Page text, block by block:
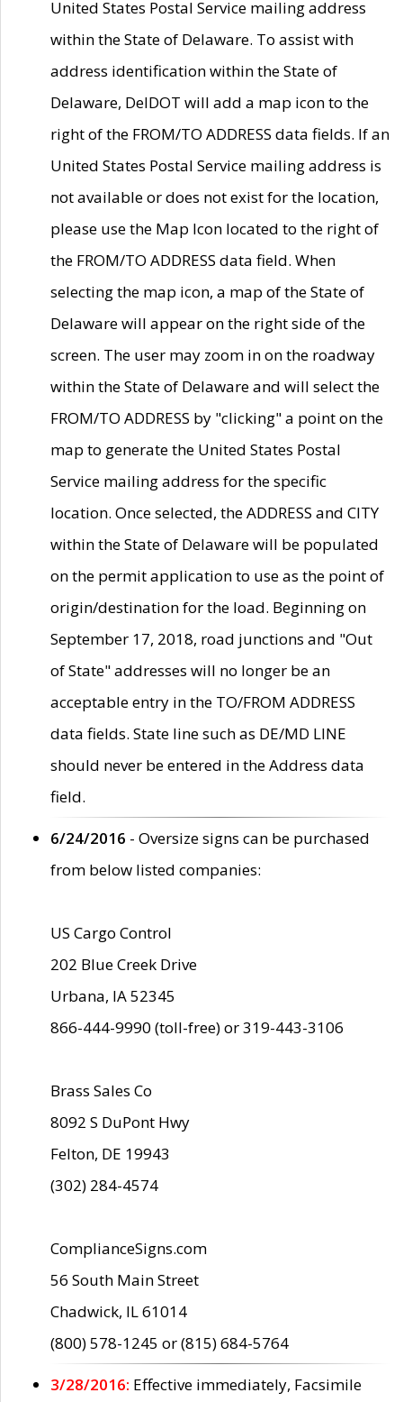
United States Postal Service mailing address
within the State of Delaware. To assist with
address identification within the State of
Delaware, DelDOT will add a map icon to the
right of the FROM/TO ADDRESS data fields. If an
United States Postal Service mailing address is
not available or does not exist for the location,
please use the Map Icon located to the right of
the FROM/TO ADDRESS data field. When
selecting the map icon, a map of the State of
Delaware will appear on the right side of the
screen. The user may zoom in on the roadway
within the State of Delaware and will select the
FROM/TO ADDRESS by "clicking" a point on the
map to generate the United States Postal
Service mailing address for the specific
location. Once selected, the ADDRESS and CITY
within the State of Delaware will be populated
on the permit application to use as the point of
origin/destination for the load. Beginning on
September 17, 2018, road junctions and "Out
of State" addresses will no longer be an
acceptable entry in the TO/FROM ADDRESS
data fields. State line such as DE/MD LINE
should never be entered in the Address data
field.
6/24/2016 - Oversize signs can be purchased
from below listed companies:
US Cargo Control
202 Blue Creek Drive
Urbana, IA 52345
866-444-9990 (toll-free) or 319-443-3106
Brass Sales Co
8092 S DuPont Hwy
Felton, DE 19943
(302) 284-4574
ComplianceSigns.com
56 South Main Street
Chadwick, IL 61014
(800) 578-1245 or (815) 684-5764
3/28/2016: Effective immediately, Facsimile